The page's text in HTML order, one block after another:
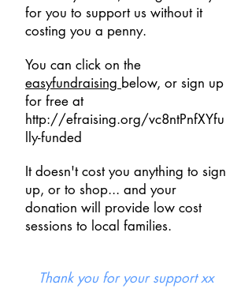
for you to support us without it
costing you a penny.
You can click on the
easyfundraising below, or sign up
for free at
http://efraising.org/vc8ntPnfXYfu
lly-funded
It doesn't cost you anything to sign
up, or to shop... and your
donation will provide low cost
sessions to local families.
Thank you for your support xx